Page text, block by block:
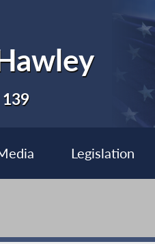
Legislation